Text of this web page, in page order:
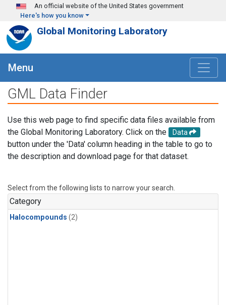
Skip to main content
An official website of the United States government
Here's how you know
Global Monitoring Laboratory
Menu
GML Data Finder
Use this web page to find specific data files available from
the Global Monitoring Laboratory. Click on the
Data
button under the 'Data' column heading in the table to go to
the description and download page for that dataset.
Select from the following lists to narrow your search.
Category
Halocompounds (2)